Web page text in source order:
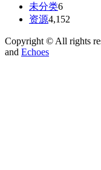
未分类6
资源4,152
Copyright © All rights
and Echoes